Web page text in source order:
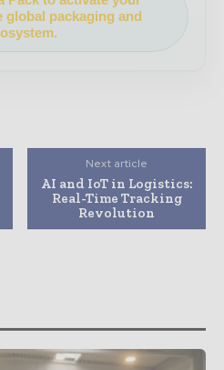
global packaging and
Next article
AI and IoT in Logistics:
Real-Time Tracking
Revolution